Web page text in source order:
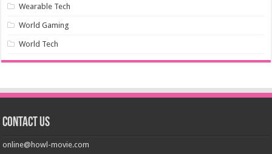
Wearable Tech
World Gaming
World Tech
Contact us
online@howl-movie.com